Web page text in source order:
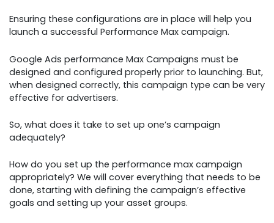
Ensuring these configurations are in place will help you
launch a successful Performance Max campaign.
Google Ads performance Max Campaigns must be
designed and configured properly prior to launching. But,
when designed correctly, this campaign type can be very
effective for advertisers.
So, what does it take to set up one’s campaign
adequately?
How do you set up the performance max campaign
appropriately? We will cover everything that needs to be
done, starting with defining the campaign’s effective
goals and setting up your asset groups.